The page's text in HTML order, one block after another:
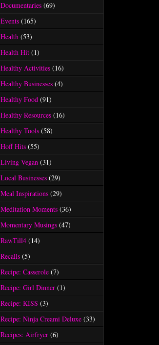
Documentaries (69)
Events (165)
Health (53)
Health Hit (1)
Healthy Activities (16)
Healthy Businesses (4)
Healthy Food (91)
Healthy Resources (16)
Healthy Tools (58)
Hoff Hits (55)
Living Vegan (31)
Local Businesses (29)
Meal Inspirations (29)
Meditation Moments (36)
Momentary Musings (47)
RawTill4 (14)
Recalls (5)
Recipe: Casserole (7)
Recipe: Girl Dinner (1)
Recipe: KISS (3)
Recipe: Ninja Creami Deluxe (33)
Recipes: Airfryer (6)